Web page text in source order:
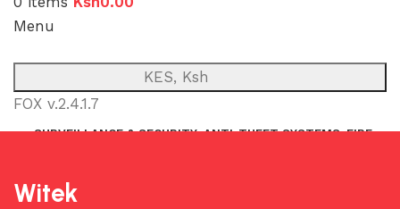
Menu
KES, Ksh
FOX v.2.4.1.7
SURVEILLANCE & SECURITY ANTI-THEFT SYSTEMS FIRE
Witek